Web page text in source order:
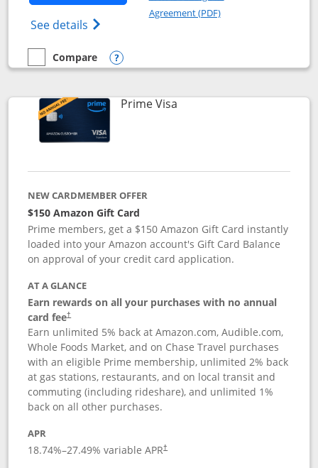
See details Opens IHG One Rewards Premier credit
Agreement (PDF)Opens in a new
empty checkbox
Compare
Compare the IHG One Rewards Premier
Opens compare popup dialog
Prime VisaLinks to product page
NEW CARDMEMBER OFFER
$150 Amazon Gift Card
Prime members, get a $150 Amazon Gift Card instantly
loaded into your Amazon account's Gift Card Balance
on approval of your credit card application.
AT A GLANCE
Earn rewards on all your purchases with no annual
card fee†
Earn unlimited 5% back at Amazon.com, Audible.com,
Whole Foods Market, and on Chase Travel purchases
with an eligible Prime membership, unlimited 2% back
at gas stations, restaurants, and on local transit and
commuting (including rideshare), and unlimited 1%
back on all other purchases.
APR
18.74%–27.49% variable APR†